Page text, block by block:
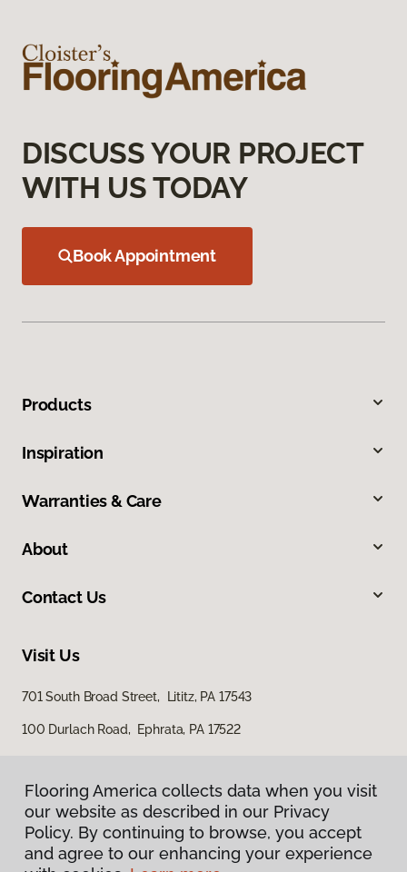
DISCUSS YOUR PROJECT
WITH US TODAY
Book Appointment
Products
Inspiration
Warranties & Care
About
Contact Us
Visit Us
701 South Broad Street, Lititz, PA 17543
100 Durlach Road, Ephrata, PA 17522
Flooring America collects data when you visit
our website as described in our Privacy
Policy. By continuing to browse, you accept
and agree to our enhancing your experience